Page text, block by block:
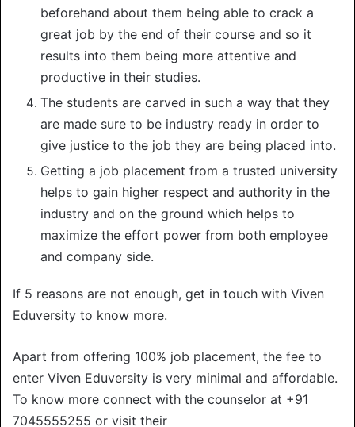
beforehand about them being able to crack a
great job by the end of their course and so it
results into them being more attentive and
productive in their studies.
The students are carved in such a way that they
are made sure to be industry ready in order to
give justice to the job they are being placed into.
Getting a job placement from a trusted university
helps to gain higher respect and authority in the
industry and on the ground which helps to
maximize the effort power from both employee
and company side.
If 5 reasons are not enough, get in touch with Viven
Eduversity to know more.
Apart from offering 100% job placement, the fee to
enter Viven Eduversity is very minimal and affordable.
To know more connect with the counselor at +91
7045555255 or visit their